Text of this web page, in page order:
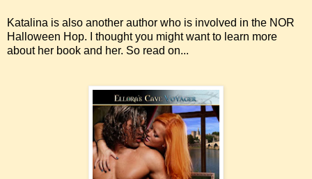
Katalina is also another author who is involved in the NOR
Halloween Hop. I thought you might want to learn more
about her book and her. So read on...